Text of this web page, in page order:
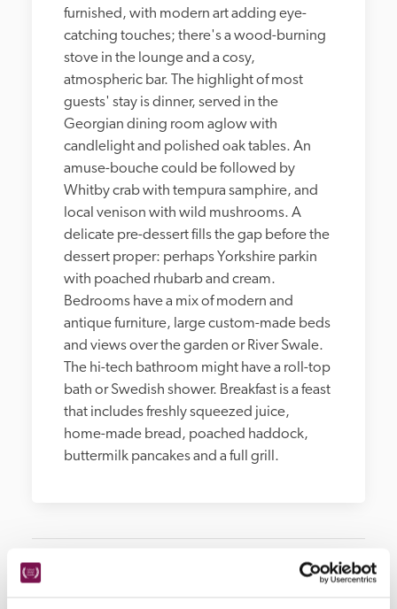
furnished, with modern art adding eye-
catching touches; there's a wood-burning
stove in the lounge and a cosy,
atmospheric bar. The highlight of most
guests' stay is dinner, served in the
Georgian dining room aglow with
candlelight and polished oak tables. An
amuse-bouche could be followed by
Whitby crab with tempura samphire, and
local venison with wild mushrooms. A
delicate pre-dessert fills the gap before the
dessert proper: perhaps Yorkshire parkin
with poached rhubarb and cream.
Bedrooms have a mix of modern and
antique furniture, large custom-made beds
and views over the garden or River Swale.
The hi-tech bathroom might have a roll-top
bath or Swedish shower. Breakfast is a feast
that includes freshly squeezed juice,
home-made bread, poached haddock,
buttermilk pancakes and a full grill.
Hotel Details